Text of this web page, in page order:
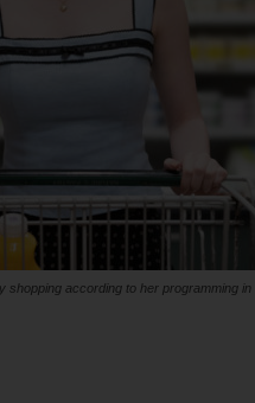
shopping according to her programming